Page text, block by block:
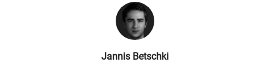
Jannis Betschki